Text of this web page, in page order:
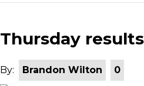
Thursday results
By: Brandon Wilton 0